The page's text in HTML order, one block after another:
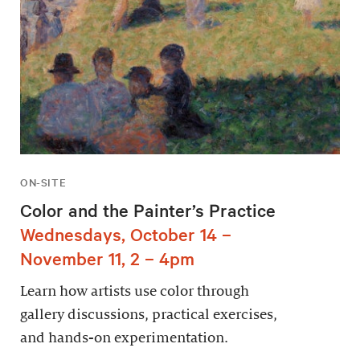
ON-SITE
Color and the Painter’s Practice
Wednesdays, October 14 –
November 11, 2 – 4pm
Learn how artists use color through
gallery discussions, practical exercises,
and hands-on experimentation.